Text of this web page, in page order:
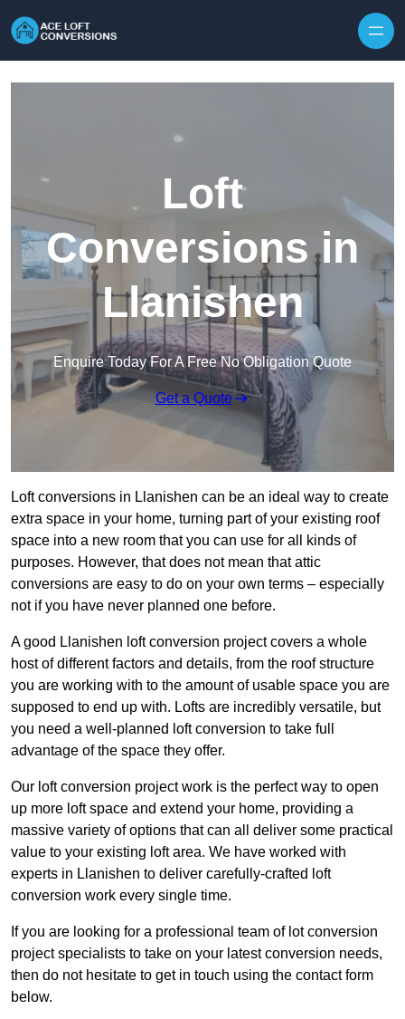
Loft
Conversions in
Llanishen
Enquire Today For A Free No Obligation Quote
Get a Quote
Loft conversions in Llanishen can be an ideal way to create
extra space in your home, turning part of your existing roof
space into a new room that you can use for all kinds of
purposes. However, that does not mean that attic
conversions are easy to do on your own terms – especially
not if you have never planned one before.
A good Llanishen loft conversion project covers a whole
host of different factors and details, from the roof structure
you are working with to the amount of usable space you are
supposed to end up with. Lofts are incredibly versatile, but
you need a well-planned loft conversion to take full
advantage of the space they offer.
Our loft conversion project work is the perfect way to open
up more loft space and extend your home, providing a
massive variety of options that can all deliver some practical
value to your existing loft area. We have worked with
experts in Llanishen to deliver carefully-crafted loft
conversion work every single time.
If you are looking for a professional team of lot conversion
project specialists to take on your latest conversion needs,
then do not hesitate to get in touch using the contact form
below.